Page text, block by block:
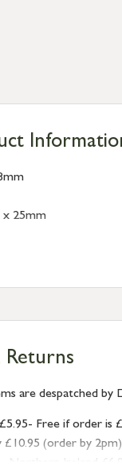
x 25mm
are despatched by
Free if order is
(order by